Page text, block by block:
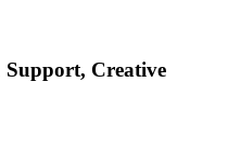
Support, Creative